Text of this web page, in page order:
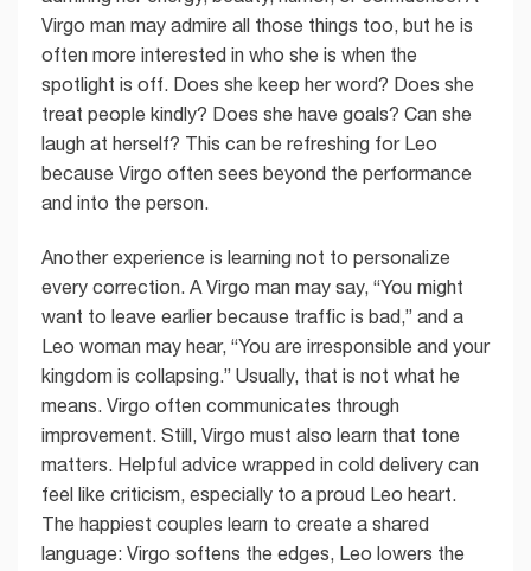
Virgo man may admire all those things too, but he is
often more interested in who she is when the
spotlight is off. Does she keep her word? Does she
treat people kindly? Does she have goals? Can she
laugh at herself? This can be refreshing for Leo
because Virgo often sees beyond the performance
and into the person.
Another experience is learning not to personalize
every correction. A Virgo man may say, “You might
want to leave earlier because traffic is bad,” and a
Leo woman may hear, “You are irresponsible and your
kingdom is collapsing.” Usually, that is not what he
means. Virgo often communicates through
improvement. Still, Virgo must also learn that tone
matters. Helpful advice wrapped in cold delivery can
feel like criticism, especially to a proud Leo heart.
The happiest couples learn to create a shared
language: Virgo softens the edges, Leo lowers the